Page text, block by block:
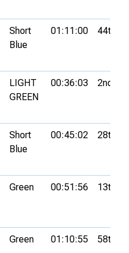
Short
Blue
01:11:00 44th
LIGHT
GREEN
00:36:03 2nd
Short
Blue
00:45:02 28th
Green 00:51:56 13th
Green 01:10:55 58th